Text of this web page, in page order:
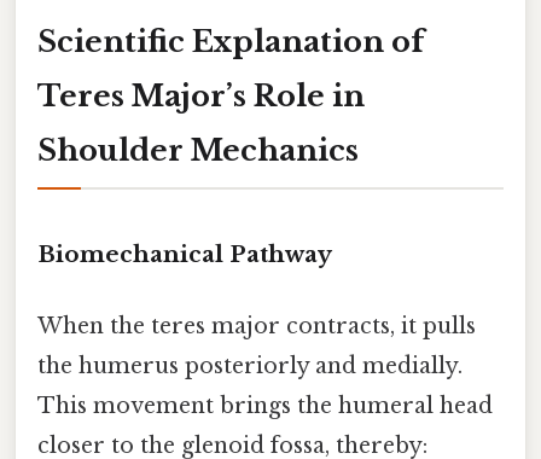
Scientific Explanation of
Teres Major’s Role in
Shoulder Mechanics
Biomechanical Pathway
When the teres major contracts, it pulls
the humerus posteriorly and medially.
This movement brings the humeral head
closer to the glenoid fossa, thereby: